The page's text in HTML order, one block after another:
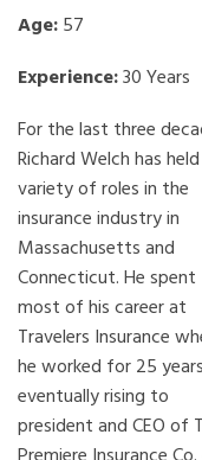
Age:57
Experience:30 Years
For the last three
Richard Welch has
variety of roles in the
insurance industry in
Massachusetts and
Connecticut. He spent
most of his career at
Travelers Insurance
he worked for 25
eventually rising to
president and CEO of